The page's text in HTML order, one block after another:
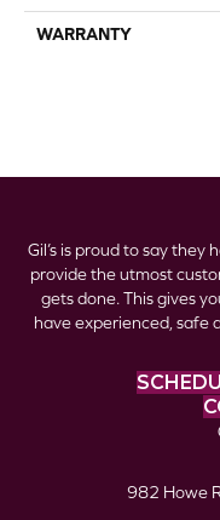
WARRANTY
Gil’s is proud to say they
provide the utmost
gets done. This gives
have experienced, safe
982 Howe